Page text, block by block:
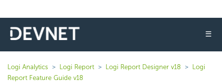
☰
Logi Analytics Logi Report Logi Report Designer v18
Logi
Report Feature Guide v18